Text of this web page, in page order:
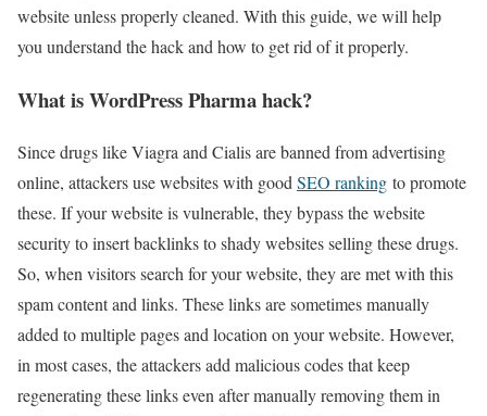
website unless properly cleaned. With this guide, we will help
you understand the hack and how to get rid of it properly.
What is WordPress Pharma hack?
Since drugs like Viagra and Cialis are banned from advertising
online, attackers use websites with goodSEO ranking to promote
these. If your website is vulnerable, they bypass the website
security to insert backlinks to shady websites selling these drugs.
So, when visitors search for your website, they are met with this
spam content and links. These links are sometimes manually
added to multiple pages and location on your website. However,
in most cases, the attackers add malicious codes that keep
regenerating these links even after manually removing them in